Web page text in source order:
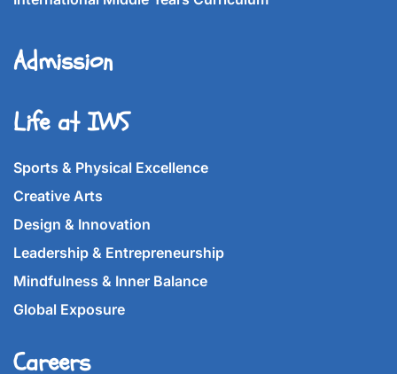
Admission
Life at IWS
Sports & Physical Excellence
Creative Arts
Design & Innovation
Leadership & Entrepreneurship
Mindfulness & Inner Balance
Global Exposure
Careers